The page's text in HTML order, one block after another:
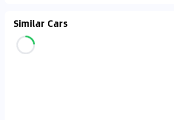
Similar Cars